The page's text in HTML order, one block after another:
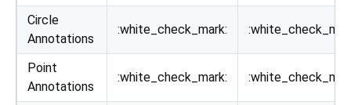
Circle
Annotations
:white_check_mark:
Point
Annotations
:white_check_mark: